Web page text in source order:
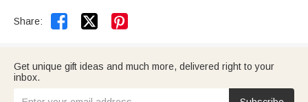
Share:  
Get unique gift ideas and much more, delivered right to your
inbox.